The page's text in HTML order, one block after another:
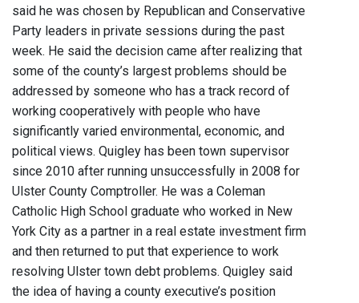
said he was chosen by Republican and Conservative
Party leaders in private sessions during the past
week. He said the decision came after realizing that
some of the county’s largest problems should be
addressed by someone who has a track record of
working cooperatively with people who have
significantly varied environmental, economic, and
political views. Quigley has been town supervisor
since 2010 after running unsuccessfully in 2008 for
Ulster County Comptroller. He was a Coleman
Catholic High School graduate who worked in New
York City as a partner in a real estate investment firm
and then returned to put that experience to work
resolving Ulster town debt problems. Quigley said
the idea of having a county executive’s position